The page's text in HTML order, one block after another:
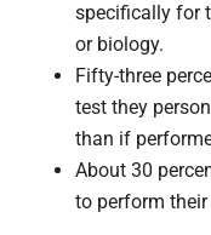
specifically for
or biology.
Fifty-three
test they
than if
About 30
to perform